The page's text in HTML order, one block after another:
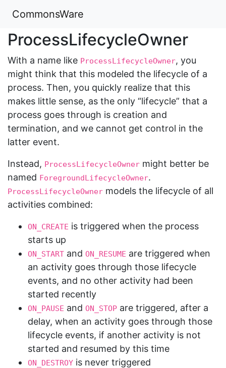
CommonsWare
ProcessLifecycleOwner
With a name like ProcessLifecycleOwner, you
might think that this modeled the lifecycle of a
process. Then, you quickly realize that this
makes little sense, as the only “lifecycle” that a
process goes through is creation and
termination, and we cannot get control in the
latter event.
Instead, ProcessLifecycleOwner might better be
named ForegroundLifecycleOwner.
ProcessLifecycleOwner models the lifecycle of all
activities combined:
ON_CREATE is triggered when the process
starts up
ON_START and ON_RESUME are triggered when
an activity goes through those lifecycle
events, and no other activity had been
started recently
ON_PAUSE and ON_STOP are triggered, after a
delay, when an activity goes through those
lifecycle events, if another activity is not
started and resumed by this time
ON_DESTROY is never triggered